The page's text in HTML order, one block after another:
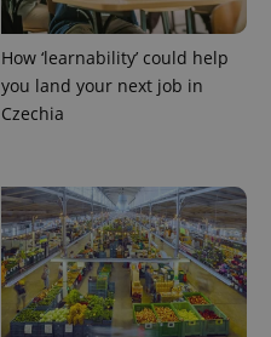
How ‘learnability’ could help
you land your next job in
Czechia
.expats.cz 6